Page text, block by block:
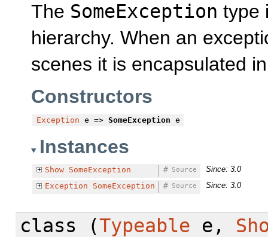
The SomeException type
hierarchy. When an
scenes it is encapsulated
Constructors
Exception e => SomeException e
Instances
Show SomeException Source
#
Since: 3.0
Exception
SomeException Source
# Since: 3.0
class (Typeable e,